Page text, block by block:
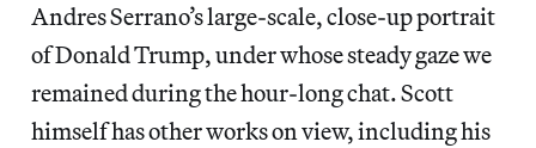
Andres Serrano’s large-scale, close-up portrait
of Donald Trump, under whose steady gaze we
remained during the hour-long chat. Scott
himself has other works on view, including his